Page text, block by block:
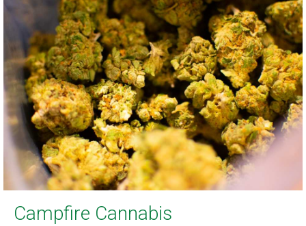
Campfire Cannabis